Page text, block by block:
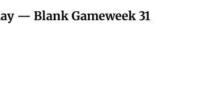
— Blank Gameweek 31